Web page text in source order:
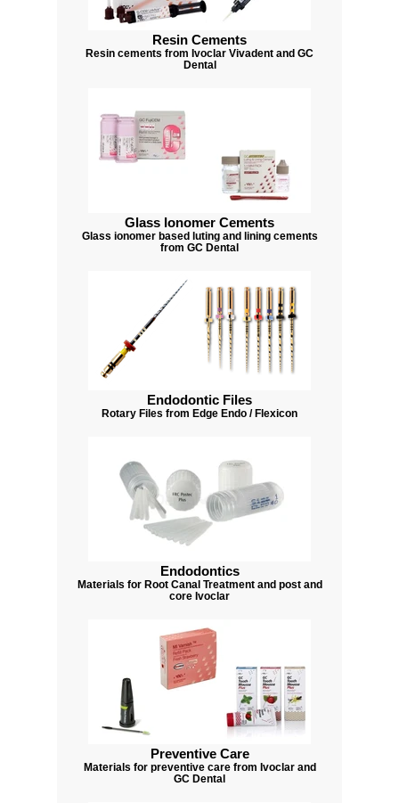
Resin Cements
Resin cements from Ivoclar Vivadent and GC
Dental
Glass Ionomer Cements
Glass ionomer based luting and lining cements
from GC Dental
Endodontic Files
Rotary Files from Edge Endo / Flexicon
Endodontics
Materials for Root Canal Treatment and post and
core Ivoclar
Preventive Care
Materials for preventive care from Ivoclar and
GC Dental